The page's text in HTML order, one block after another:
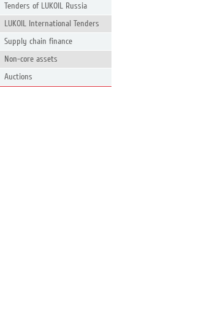
Tenders of LUKOIL Russia
LUKOIL International Tenders
Supply chain finance
Non-core assets
Auctions